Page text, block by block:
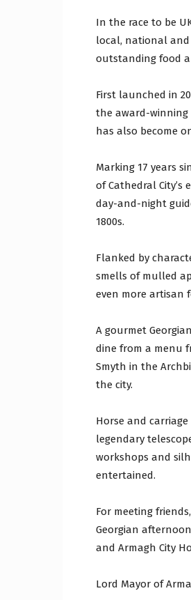
In the race to be
local, national and
outstanding food
First launched in
the award-winning
has also become
Marking 17 years
of Cathedral
day-and-night
1800s.
Flanked by
smells of mulled
even more artisan
A gourmet
dine from a menu
Smyth in the
the city.
Horse and
legendary
workshops and
entertained.
For meeting
Georgian
and Armagh City
Lord Mayor of